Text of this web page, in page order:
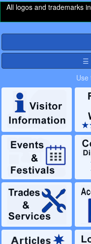
All logos and trademarks
☰
Use